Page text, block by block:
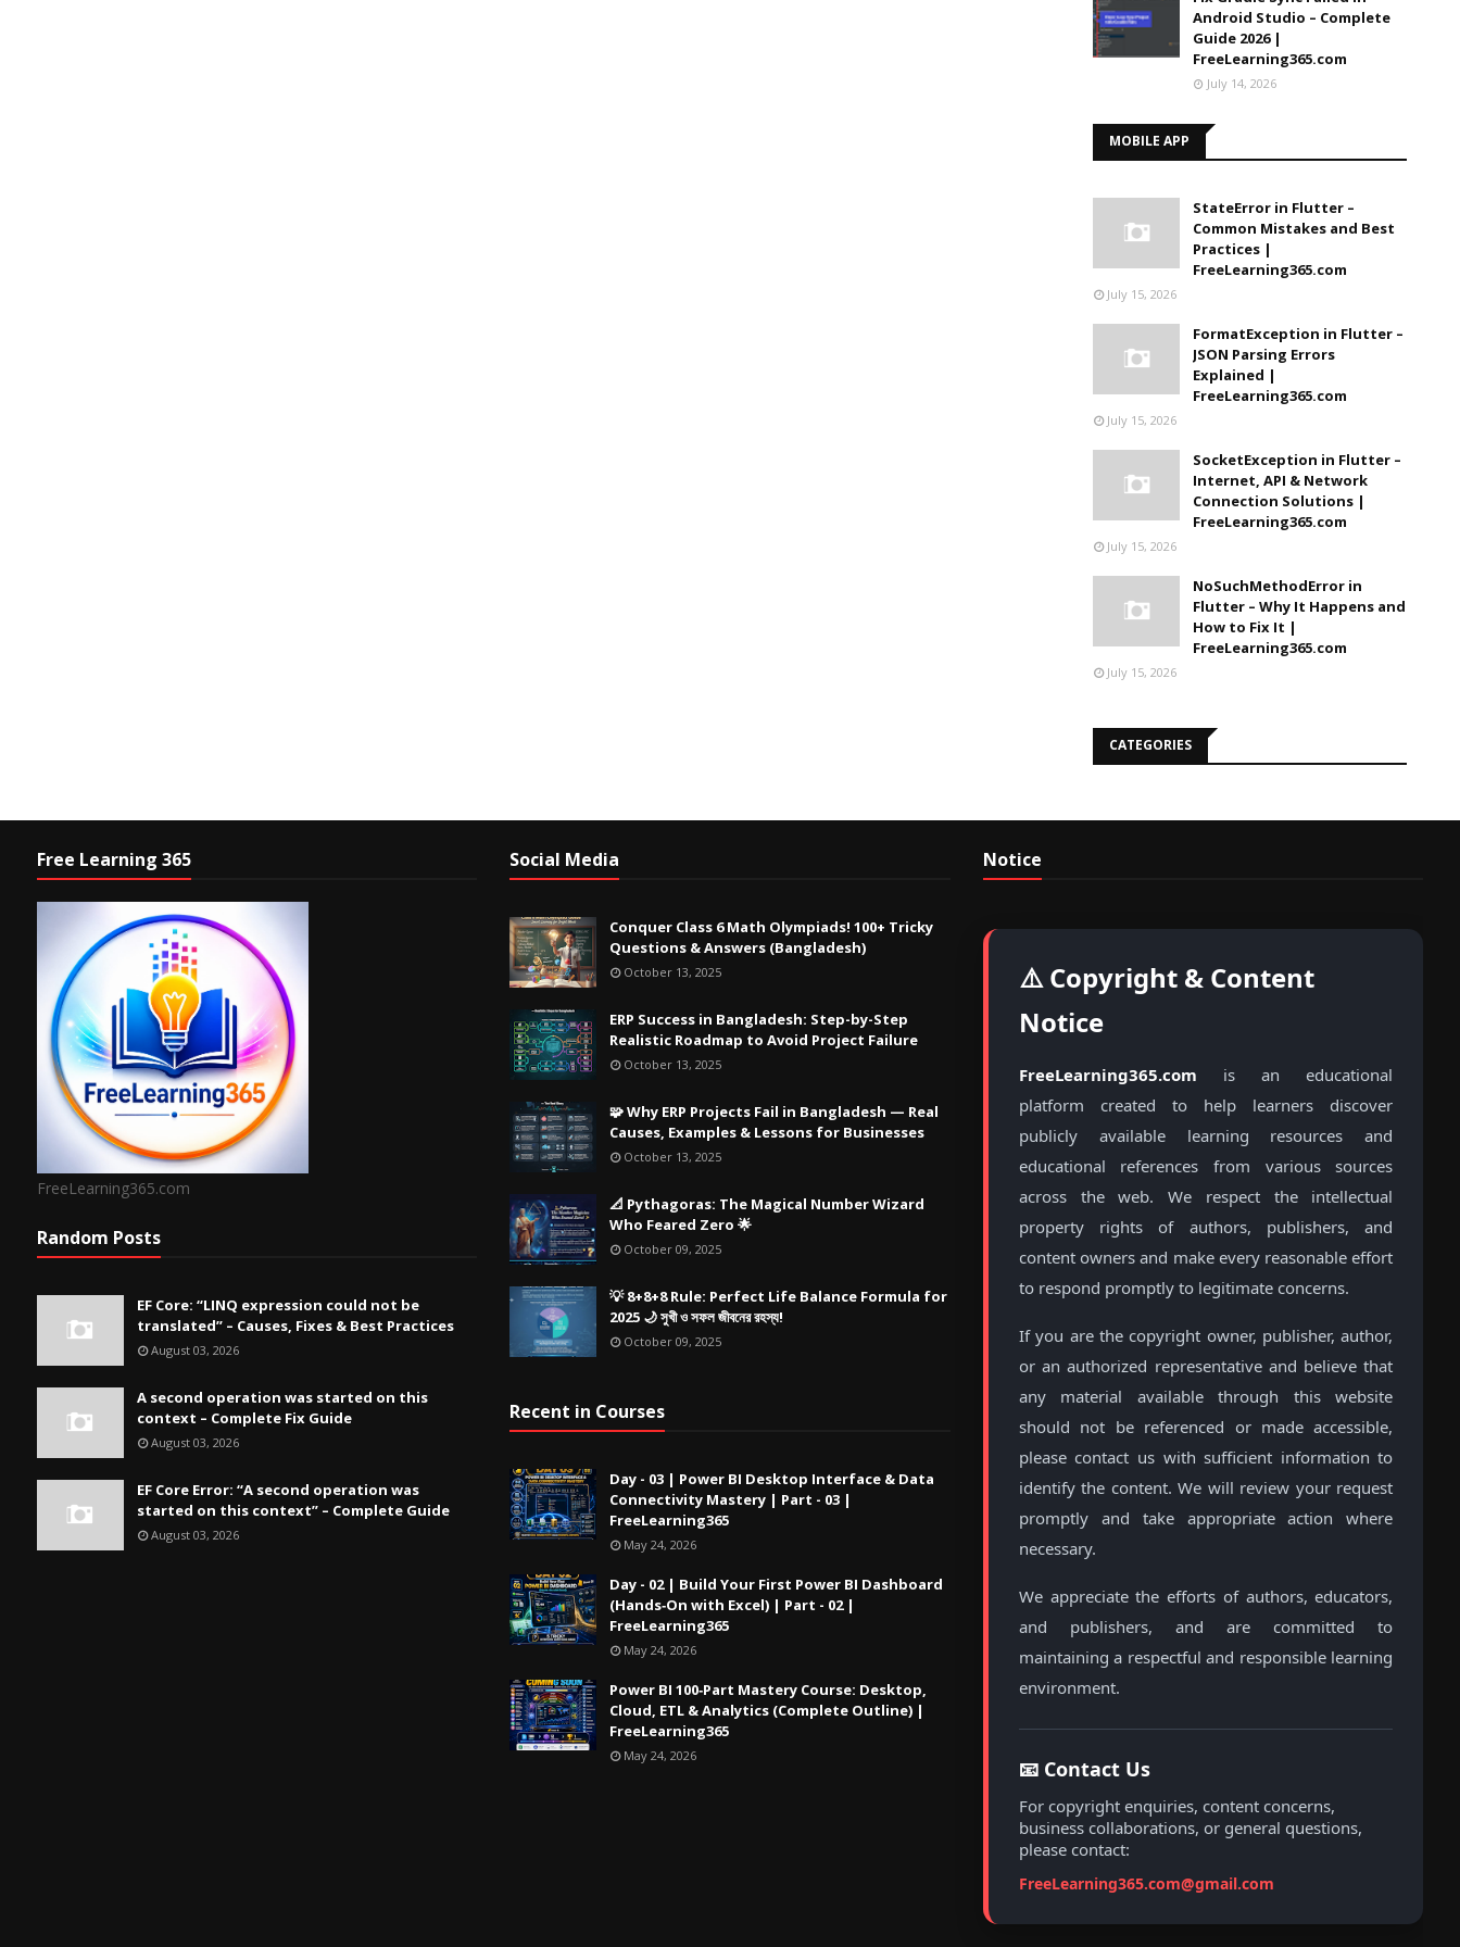
Android Studio – Complete
Guide 2026 |
FreeLearning365.com
July 14, 2026
MOBILE APP
StateError in Flutter –
Common Mistakes and Best
Practices |
FreeLearning365.com
July 15, 2026
FormatException in Flutter –
JSON Parsing Errors
Explained |
FreeLearning365.com
July 15, 2026
SocketException in Flutter –
Internet, API & Network
Connection Solutions |
FreeLearning365.com
July 15, 2026
NoSuchMethodError in
Flutter – Why It Happens and
How to Fix It |
FreeLearning365.com
July 15, 2026
CATEGORIES
Free Learning 365
FreeLearning365.com
Random Posts
EF Core: “LINQ expression could not be
translated” – Causes, Fixes & Best Practices
August 03, 2026
A second operation was started on this
context – Complete Fix Guide
August 03, 2026
EF Core Error: “A second operation was
started on this context” – Complete Guide
August 03, 2026
Social Media
Conquer Class 6 Math Olympiads! 100+ Tricky
Questions & Answers (Bangladesh)
October 13, 2025
ERP Success in Bangladesh: Step-by-Step
Realistic Roadmap to Avoid Project Failure
October 13, 2025
🧩 Why ERP Projects Fail in Bangladesh — Real
Causes, Examples & Lessons for Businesses
October 13, 2025
📐 Pythagoras: The Magical Number Wizard
Who Feared Zero 🌟
October 09, 2025
💡 8+8+8 Rule: Perfect Life Balance Formula for
2025 🌙 সুখী ও সফল জীবনের রহস্য!
October 09, 2025
Recent in Courses
Day - 03 | Power BI Desktop Interface & Data
Connectivity Mastery | Part - 03 |
FreeLearning365
May 24, 2026
Day - 02 | Build Your First Power BI Dashboard
(Hands‑On with Excel) | Part - 02 |
FreeLearning365
May 24, 2026
Power BI 100‑Part Mastery Course: Desktop,
Cloud, ETL & Analytics (Complete Outline) |
FreeLearning365
May 24, 2026
Notice
⚠️ Copyright & Content
Notice
FreeLearning365.com is an educational
platform created to help learners discover
publicly available learning resources and
educational references from various sources
across the web. We respect the intellectual
property rights of authors, publishers, and
content owners and make every reasonable effort
to respond promptly to legitimate concerns.
If you are the copyright owner, publisher, author,
or an authorized representative and believe that
any material available through this website
should not be referenced or made accessible,
please contact us with sufficient information to
identify the content. We will review your request
promptly and take appropriate action where
necessary.
We appreciate the efforts of authors, educators,
and publishers, and are committed to
maintaining a respectful and responsible learning
environment.
📧 Contact Us
For copyright enquiries, content concerns,
business collaborations, or general questions,
please contact:
FreeLearning365.com@gmail.com